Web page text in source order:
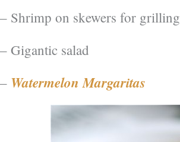
– Shrimp on skewers for grilling
– Gigantic salad
– Watermelon Margaritas